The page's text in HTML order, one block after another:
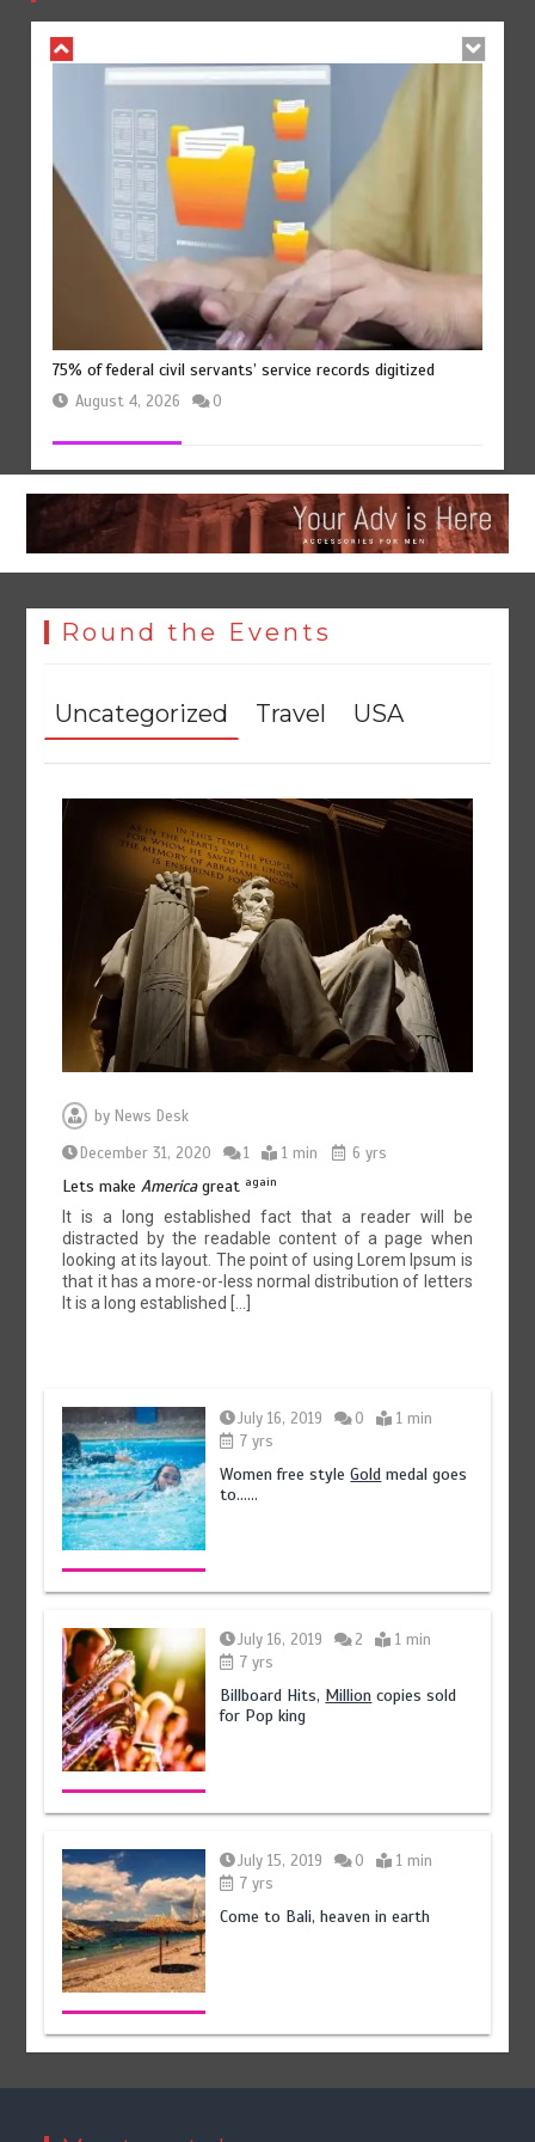
75% of federal civil servants’ service records digitized
August 4, 2026
Textile sector set for a boost as Pakistan develops 14
Round the Events
Uncategorized Travel USA
byNews Desk
December 31, 2020
1 1 min 6 yrs
Lets makeAmericagreat again
It is a long established fact that a reader will be
distracted by the readable content of a page when
looking at its layout. The point of using Lorem Ipsum is
that it has a more-or-less normal distribution of letters
It is a long established […]
July 16, 2019 0
1 min
7 yrs
Women free styleGold medal goes
to……
July 16, 2019 2
1 min
7 yrs
Billboard Hits, Million copies sold
for Pop king
July 15, 2019 0
1 min
7 yrs
Come to Bali, heaven in earth